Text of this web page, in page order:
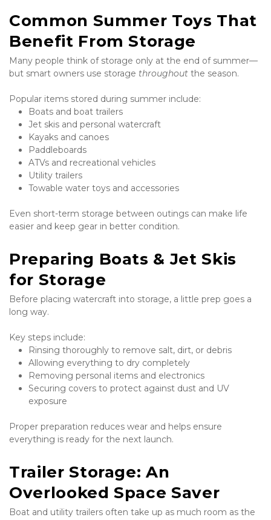
Common Summer Toys That
Benefit From Storage
Many people think of storage only at the end of summer—
but smart owners use storage throughout the season.
Popular items stored during summer include:
Boats and boat trailers
Jet skis and personal watercraft
Kayaks and canoes
Paddleboards
ATVs and recreational vehicles
Utility trailers
Towable water toys and accessories
Even short-term storage between outings can make life
easier and keep gear in better condition.
Preparing Boats & Jet Skis
for Storage
Before placing watercraft into storage, a little prep goes a
long way.
Key steps include:
Rinsing thoroughly to remove salt, dirt, or debris
Allowing everything to dry completely
Removing personal items and electronics
Securing covers to protect against dust and UV
exposure
Proper preparation reduces wear and helps ensure
everything is ready for the next launch.
Trailer Storage: An
Overlooked Space Saver
Boat and utility trailers often take up as much room as the